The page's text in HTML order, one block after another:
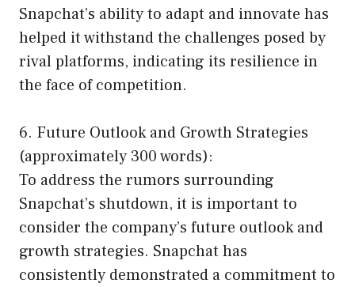
Snapchat’s ability to adapt and innovate has
helped it withstand the challenges posed by
rival platforms, indicating its resilience in
the face of competition.
6. Future Outlook and Growth Strategies
(approximately 300 words):
To address the rumors surrounding
Snapchat’s shutdown, it is important to
consider the company’s future outlook and
growth strategies. Snapchat has
consistently demonstrated a commitment to